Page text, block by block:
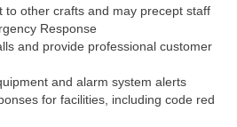
to other crafts and may precept staff
Response
and provide professional customer
and alarm system alerts
for facilities, including code red